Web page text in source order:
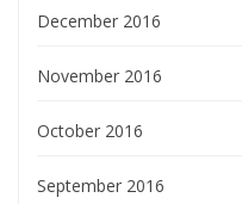
December 2016
November 2016
October 2016
September 2016